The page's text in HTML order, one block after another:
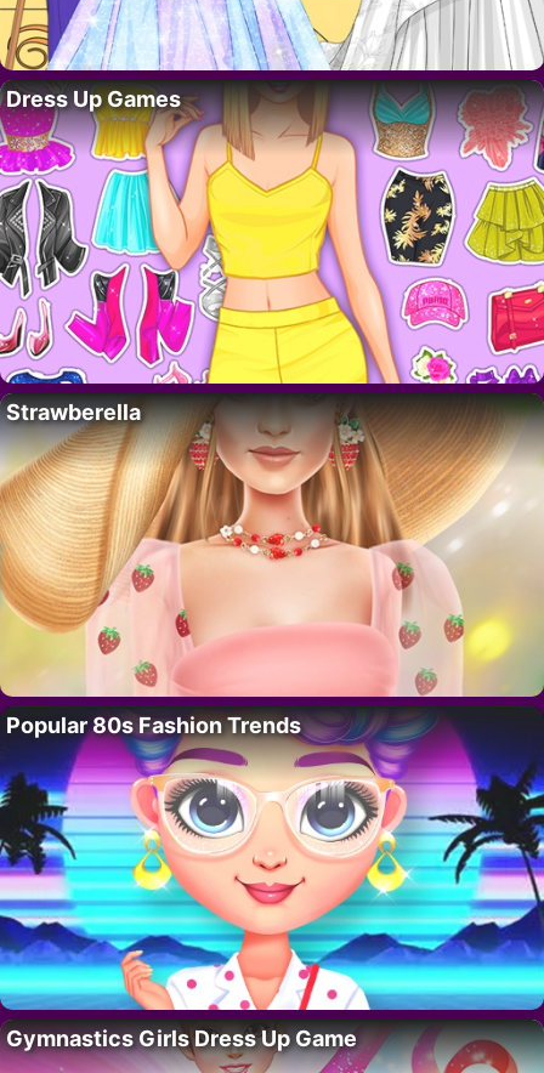
Dress Up Games
Strawberella
Popular 80s Fashion Trends
Gymnastics Girls Dress Up Game